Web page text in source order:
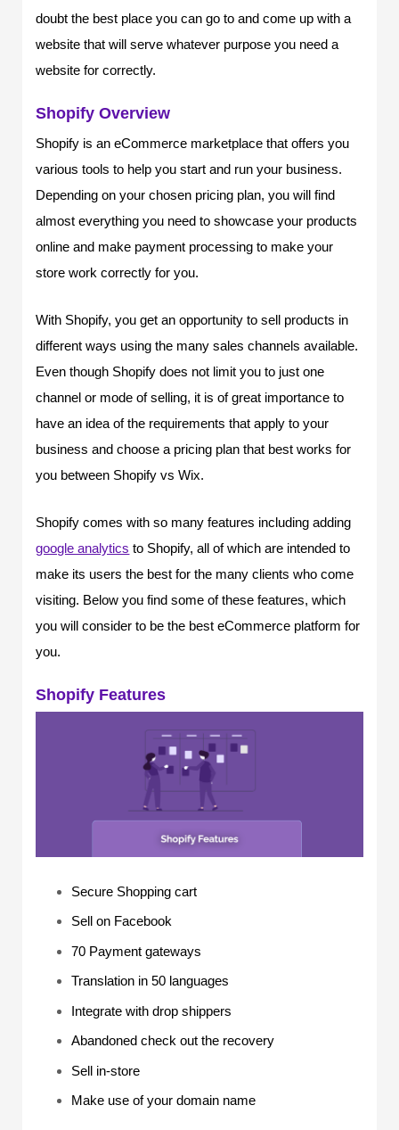
doubt the best place you can go to and come up with a
website that will serve whatever purpose you need a
website for correctly.
Shopify Overview
Shopify is an eCommerce marketplace that offers you
various tools to help you start and run your business.
Depending on your chosen pricing plan, you will find
almost everything you need to showcase your products
online and make payment processing to make your
store work correctly for you.
With Shopify, you get an opportunity to sell products in
different ways using the many sales channels available.
Even though Shopify does not limit you to just one
channel or mode of selling, it is of great importance to
have an idea of the requirements that apply to your
business and choose a pricing plan that best works for
you between Shopify vs Wix.
Shopify comes with so many features including adding
google analytics to Shopify, all of which are intended to
make its users the best for the many clients who come
visiting. Below you find some of these features, which
you will consider to be the best eCommerce platform for
you.
Shopify Features
Secure Shopping cart
Sell on Facebook
70 Payment gateways
Translation in 50 languages
Integrate with drop shippers
Abandoned check out the recovery
Sell in-store
Make use of your domain name